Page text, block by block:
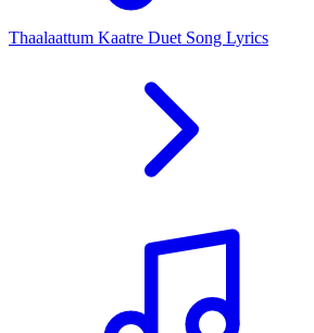
Thaalaattum Kaatre Duet Song Lyrics